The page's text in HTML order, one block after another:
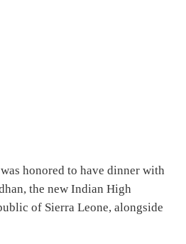
honored to have dinner with
the new Indian High
of Sierra Leone, alongside